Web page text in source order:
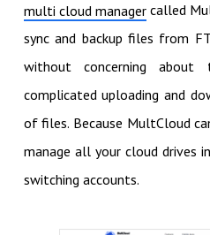
multi cloud managercalled
sync and backup files from
without concerning
complicated uploading and
of files. Because MultCloud
manage all your cloud drives
switching accounts.